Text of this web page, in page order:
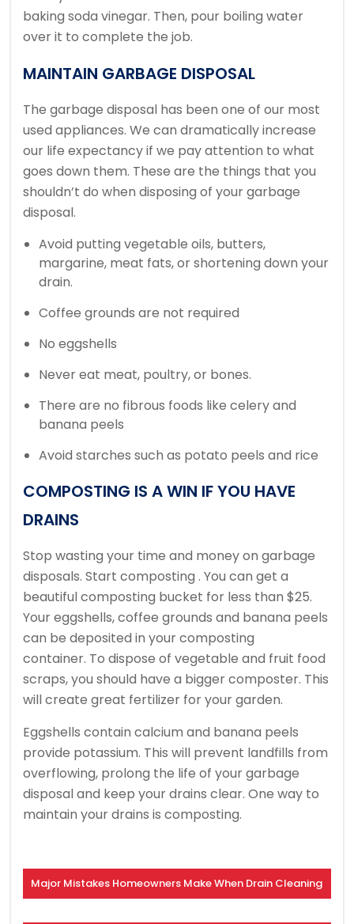
baking soda vinegar. Then, pour boiling water
over it to complete the job.
MAINTAIN GARBAGE DISPOSAL
The garbage disposal has been one of our most
used appliances. We can dramatically increase
our life expectancy if we pay attention to what
goes down them. These are the things that you
shouldn’t do when disposing of your garbage
disposal.
Avoid putting vegetable oils, butters,
margarine, meat fats, or shortening down your
drain.
Coffee grounds are not required
No eggshells
Never eat meat, poultry, or bones.
There are no fibrous foods like celery and
banana peels
Avoid starches such as potato peels and rice
COMPOSTING IS A WIN IF YOU HAVE
DRAINS
Stop wasting your time and money on garbage
disposals. Start composting . You can get a
beautiful composting bucket for less than $25.
Your eggshells, coffee grounds and banana peels
can be deposited in your composting
container. To dispose of vegetable and fruit food
scraps, you should have a bigger composter. This
will create great fertilizer for your garden.
Eggshells contain calcium and banana peels
provide potassium. This will prevent landfills from
overflowing, prolong the life of your garbage
disposal and keep your drains clear. One way to
maintain your drains is composting.
Major Mistakes Homeowners Make When Drain Cleaning